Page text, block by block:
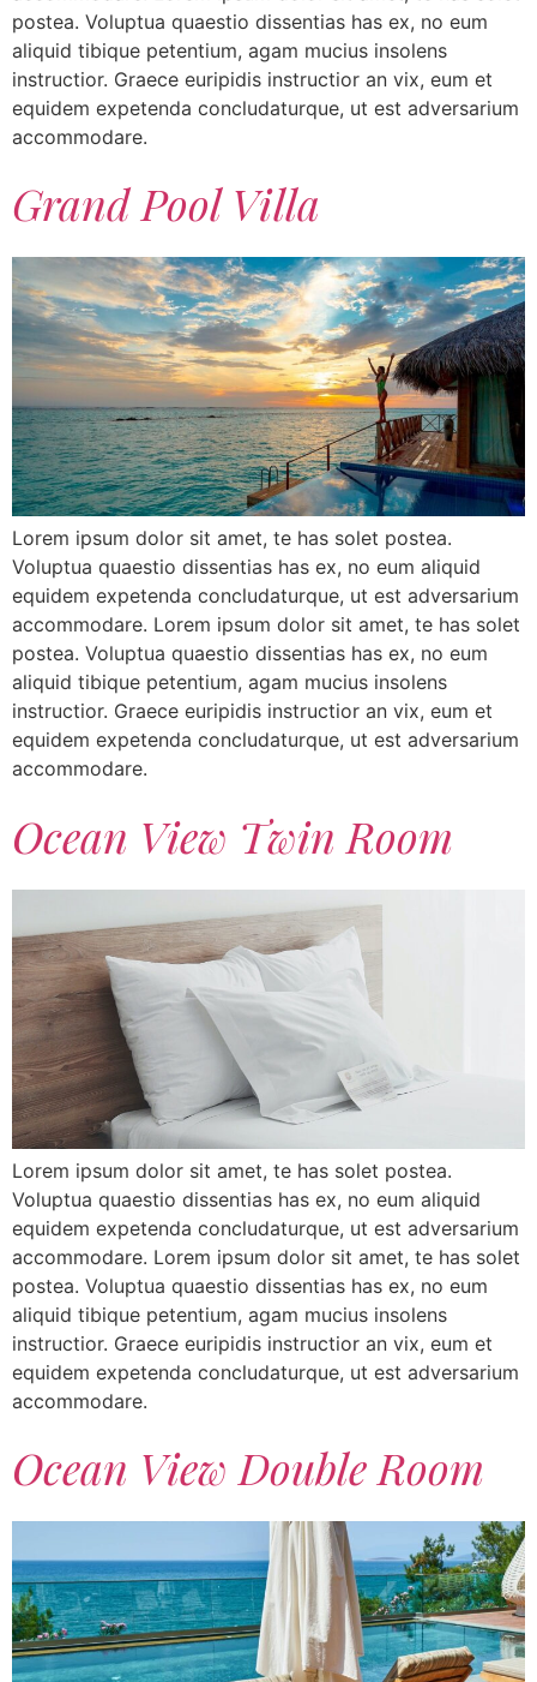
postea. Voluptua quaestio dissentias has ex, no eum
aliquid tibique petentium, agam mucius insolens
instructior. Graece euripidis instructior an vix, eum et
equidem expetenda concludaturque, ut est adversarium
accommodare.
Grand Pool Villa
Lorem ipsum dolor sit amet, te has solet postea.
Voluptua quaestio dissentias has ex, no eum aliquid
equidem expetenda concludaturque, ut est adversarium
accommodare. Lorem ipsum dolor sit amet, te has solet
postea. Voluptua quaestio dissentias has ex, no eum
aliquid tibique petentium, agam mucius insolens
instructior. Graece euripidis instructior an vix, eum et
equidem expetenda concludaturque, ut est adversarium
accommodare.
Ocean View Twin Room
Lorem ipsum dolor sit amet, te has solet postea.
Voluptua quaestio dissentias has ex, no eum aliquid
equidem expetenda concludaturque, ut est adversarium
accommodare. Lorem ipsum dolor sit amet, te has solet
postea. Voluptua quaestio dissentias has ex, no eum
aliquid tibique petentium, agam mucius insolens
instructior. Graece euripidis instructior an vix, eum et
equidem expetenda concludaturque, ut est adversarium
accommodare.
Ocean View Double Room